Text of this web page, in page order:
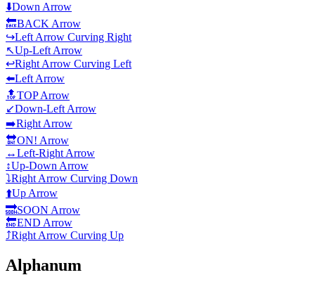
⬇️Down Arrow
🔙BACK Arrow
↪️Left Arrow Curving Right
↖️Up-Left Arrow
↩️Right Arrow Curving Left
⬅️Left Arrow
🔝TOP Arrow
↙️Down-Left Arrow
➡️Right Arrow
🔛ON! Arrow
↔️Left-Right Arrow
↕️Up-Down Arrow
⤵️Right Arrow Curving Down
⬆️Up Arrow
🔜SOON Arrow
🔚END Arrow
⤴️Right Arrow Curving Up
Alphanum